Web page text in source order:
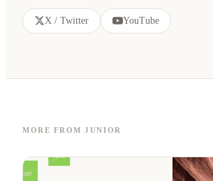
X / Twitter YouTube
MORE FROM JUNIOR